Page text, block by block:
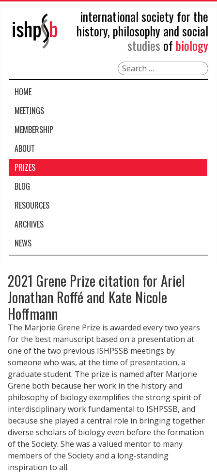
international society for the
history, philosophy and social
studies of biology
Search
HOME
MEETINGS
MEMBERSHIP
ABOUT
PRIZES
BLOG
RESOURCES
ARCHIVES
NEWS
2021 Grene Prize citation for Ariel
Jonathan Roffé and Kate Nicole
Hoffmann
The Marjorie Grene Prize is awarded every two years
for the best manuscript based on a presentation at
one of the two previous ISHPSSB meetings by
someone who was, at the time of presentation, a
graduate student. The prize is named after Marjorie
Grene both because her work in the history and
philosophy of biology exemplifies the strong spirit of
interdisciplinary work fundamental to ISHPSSB, and
because she played a central role in bringing together
diverse scholars of biology even before the formation
of the Society. She was a valued mentor to many
members of the Society and a long-standing
inspiration to all.